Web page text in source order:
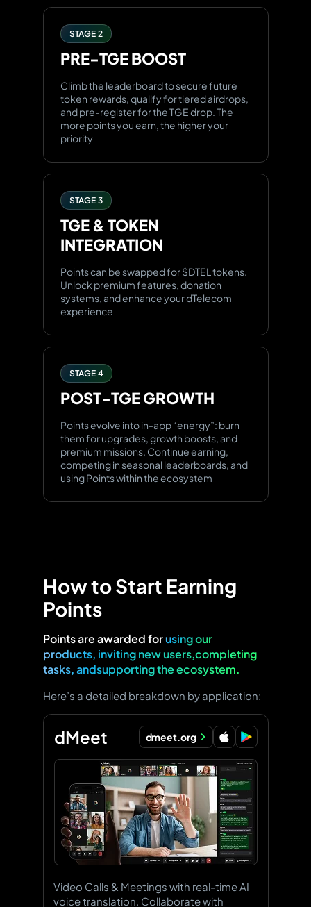
STAGE 2
PRE-TGEBOOST
Climb the leaderboard to secure future
token rewards, qualify for tiered airdrops,
and pre-register for the TGE drop. The
more points you earn, the higher your
priority
STAGE 3
TGE & TOKEN
INTEGRATION
Points can be swapped for $DTEL tokens.
Unlock premium features, donation
systems, and enhance your dTelecom
experience
STAGE 4
POST-TGEGROWTH
Points evolve into in-app “energy”: burn
them for upgrades, growth boosts, and
premium missions. Continue earning,
competing in seasonal leaderboards, and
using Points within the ecosystem
How to Start Earning
Points
Points are awarded forusing our
products, inviting new users,completing
tasks, andsupporting the ecosystem.
Here’s a detailed breakdown by application:
dMeet dmeet.org
Video Calls & Meetings with real-time AI
voice translation. Collaborate with